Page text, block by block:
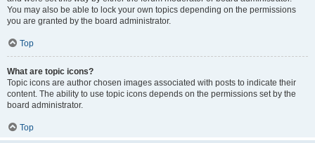
You may also be able to lock your own topics depending on the permissions
you are granted by the board administrator.
Top
What are topic icons?
Topic icons are author chosen images associated with posts to indicate their
content. The ability to use topic icons depends on the permissions set by the
board administrator.
Top